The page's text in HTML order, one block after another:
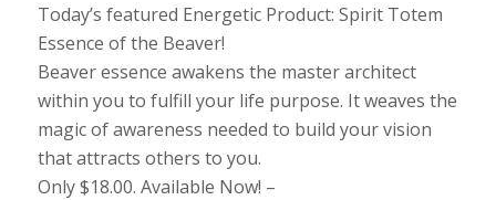
Today’s featured Energetic Product: Spirit Totem
Essence of the Beaver!
Beaver essence awakens the master architect
within you to fulfill your life purpose. It weaves the
magic of awareness needed to build your vision
that attracts others to you.
Only $18.00. Available Now! –